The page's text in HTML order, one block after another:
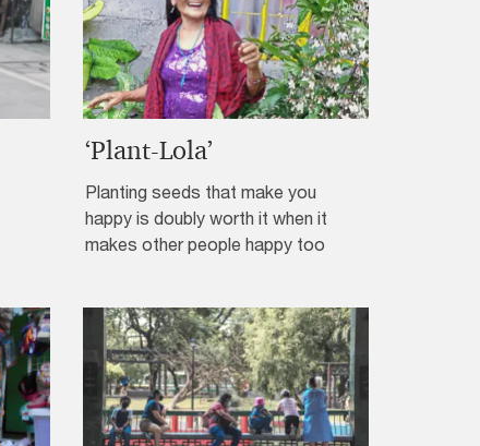
‘Plant-Lola’
Planting seeds that make you
happy is doubly worth it when it
makes other people happy too